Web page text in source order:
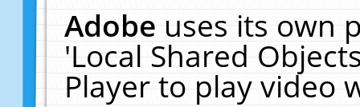
Adobeuses its own
'Local Shared
Player to play video